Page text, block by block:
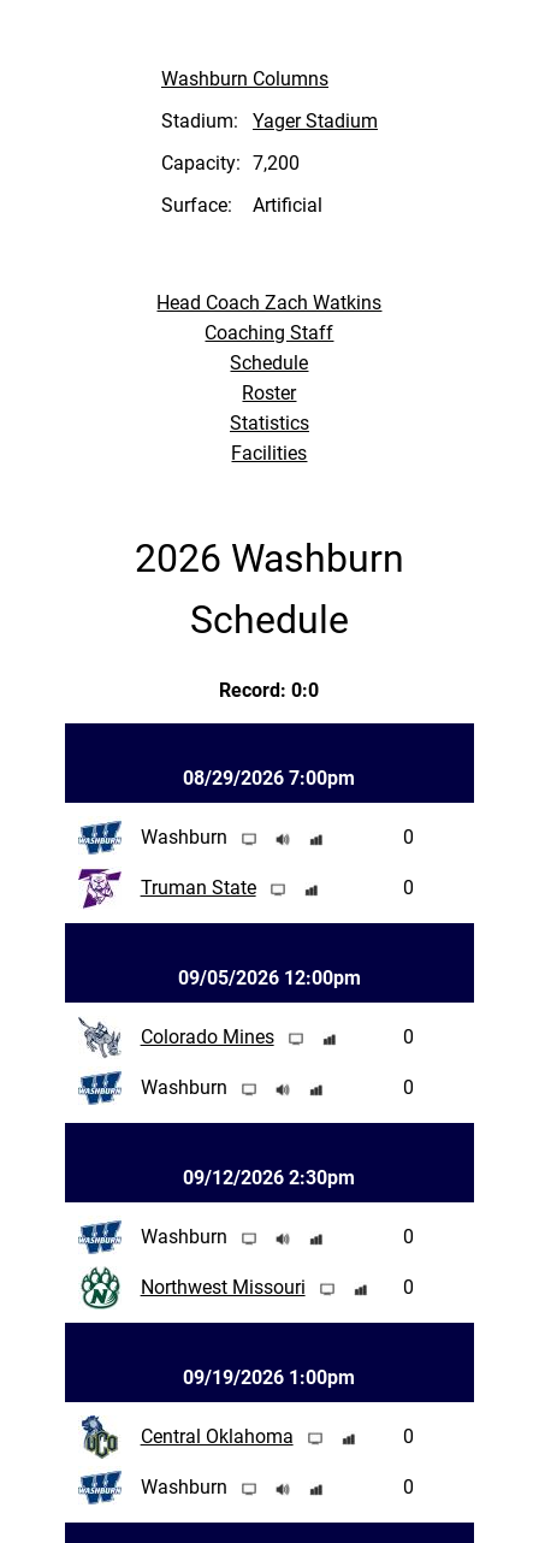
Washburn Columns
Stadium:
Yager Stadium
Capacity: 7,200
Surface:
Artificial
Head Coach Zach Watkins
Coaching Staff
Schedule
Roster
Statistics
Facilities
2026 Washburn
Schedule
Record: 0:0
08/29/2026 7:00pm
Washburn 0
Truman State 0
09/05/2026 12:00pm
Colorado Mines 0
Washburn 0
09/12/2026 2:30pm
Washburn 0
Northwest Missouri 0
09/19/2026 1:00pm
Central Oklahoma 0
Washburn 0